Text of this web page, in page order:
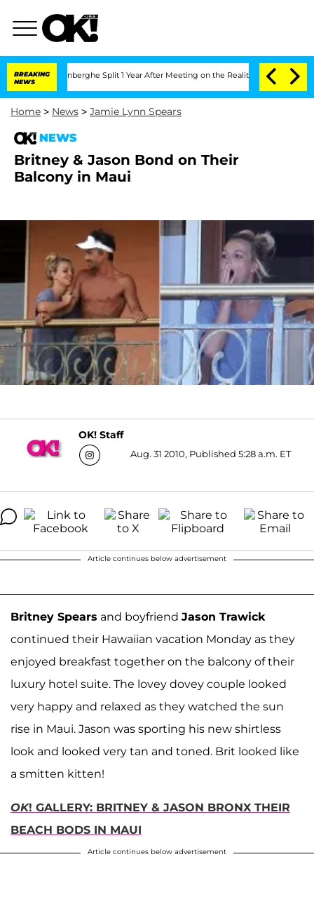
BREAKING
NEWS
Vansteenberghe Split 1 Year After Meeting on the Reality Show
Home > News > Jamie Lynn Spears
NEWS
Britney & Jason Bond on Their
Balcony in Maui
OK! Staff
Aug. 31 2010, Published 5:28 a.m. ET
Article continues below advertisement
Britney Spears and boyfriend Jason Trawick
continued their Hawaiian vacation Monday as they
enjoyed breakfast together on the balcony of their
luxury hotel suite. The lovey dovey couple looked
very happy and relaxed as they watched the sun
rise in Maui. Jason was sporting his new shirtless
look and looked very tan and toned. Brit looked like
a smitten kitten!
OK! GALLERY: BRITNEY & JASON BRONX THEIR
BEACH BODS IN MAUI
Article continues below advertisement